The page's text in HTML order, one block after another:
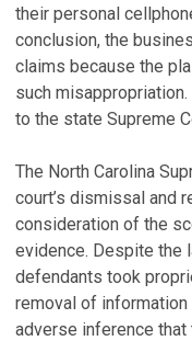
their personal
conclusion, the
claims because the
such
to the state Supreme
The North Carolina
court’s dismissal and
consideration of the
evidence. Despite the
defendants took
removal of
adverse inference